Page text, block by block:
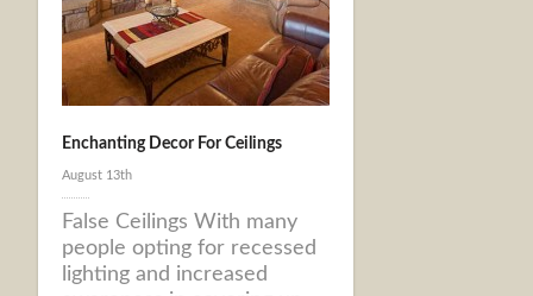
Enchanting Decor For Ceilings
August 13th
False Ceilings With many
people opting for recessed
lighting and increased